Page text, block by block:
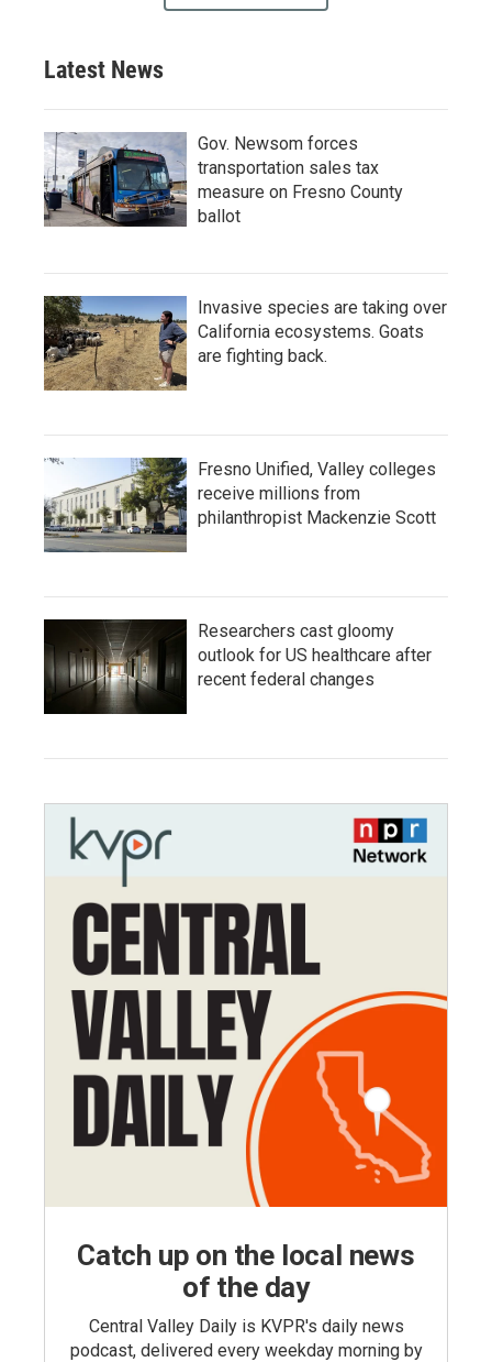
Latest News
Gov. Newsom forces
transportation sales tax
measure on Fresno County
ballot
Invasive species are taking over
California ecosystems. Goats
are fighting back.
Fresno Unified, Valley colleges
receive millions from
philanthropist Mackenzie Scott
Researchers cast gloomy
outlook for US healthcare after
recent federal changes
Catch up on the local news
of the day
Central Valley Daily is KVPR's daily news
podcast, delivered every weekday morning by